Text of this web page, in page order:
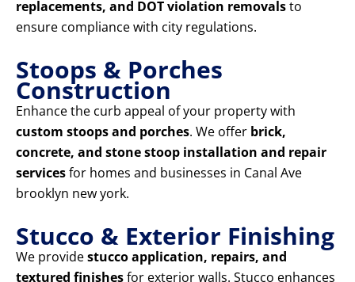
replacements, and DOT violation removalsto
ensure compliance with city regulations.
Stoops & Porches
Construction
Enhance the curb appeal of your property with
custom stoops and porches. We offer brick,
concrete, and stone stoop installation and repair
servicesfor homes and businesses in Canal Ave
brooklyn new york.
Stucco & Exterior Finishing
We providestucco application, repairs, and
textured finishesfor exterior walls. Stucco enhances